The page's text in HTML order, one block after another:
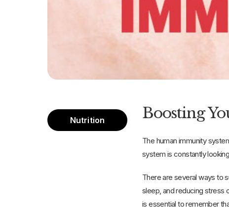
Nutrition Boosting
The human immunity
system is constantly
There are several ways to
sleep, and reducing stress
is essential to remember